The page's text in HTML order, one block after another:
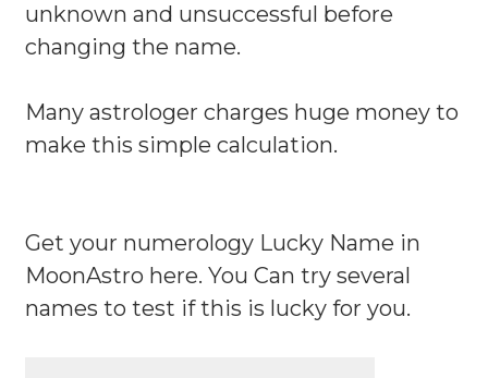
unknown and unsuccessful before
changing the name.
Many astrologer charges huge money to
make this simple calculation.
Get your numerology Lucky Name in
MoonAstro here. You Can try several
names to test if this is lucky for you.